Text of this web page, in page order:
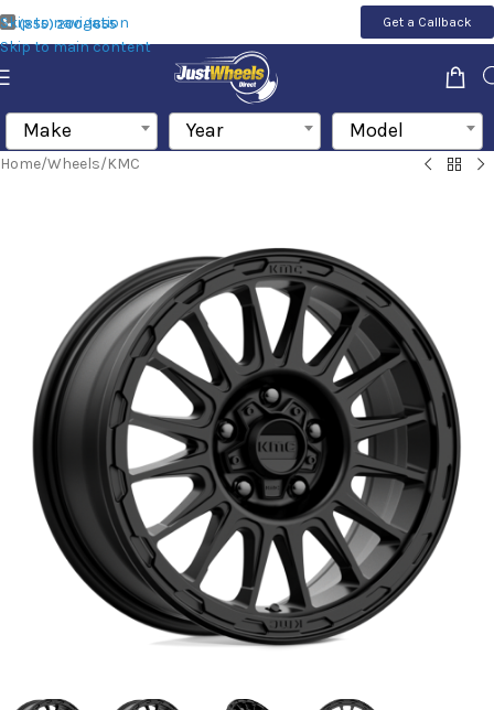
Skip to navigation
Skip to main content
(855) 200-1655 Get a Callback
Make Year Model
Home/Wheels/KMC